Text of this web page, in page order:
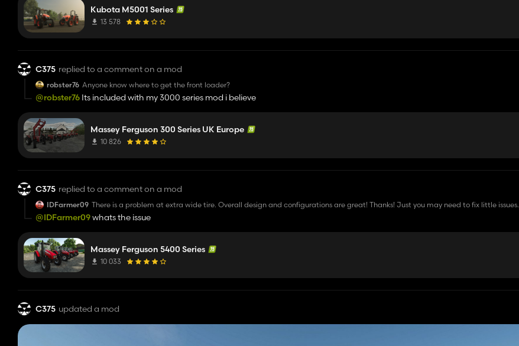
Kubota M5001 Series
13 578
C375 replied to a comment on a mod
robster76 Anyone know where to get the front loader?
@robster76 Its included with my 3000 series mod i believe
Massey Ferguson 300 Series UK Europe
10 826
C375 replied to a comment on a mod
IDFarmer09 There is a problem at extra wide tire. Overall design and configurations are great! Thanks! Just you may need to fix little issues.
@IDFarmer09whats the issue
Massey Ferguson 5400 Series
10 033
C375 updated a mod